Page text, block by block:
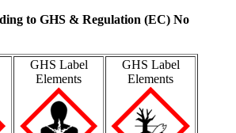
to GHS & Regulation (EC) No
GHS Label
Elements
GHS Label
Elements